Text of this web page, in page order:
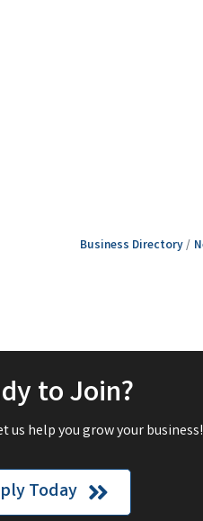
Business Directory
to Join?
us help you grow your business!
Today